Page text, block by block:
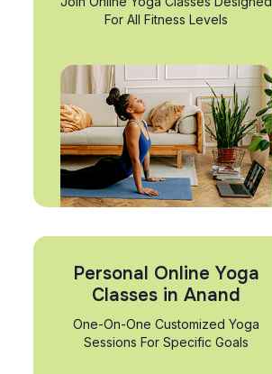
For All Fitness Levels
Personal Online Yoga
Classes in Anand
One-On-One Customized Yoga
Sessions For Specific Goals